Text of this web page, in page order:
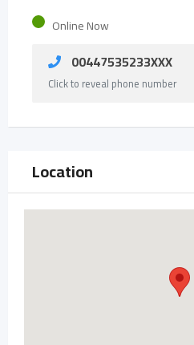
Online Now
00447535233XXX
Click to reveal phone number
Location